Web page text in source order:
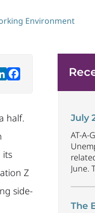
Environment
half.
its
Z
side-
July
AT-A-
June.
The